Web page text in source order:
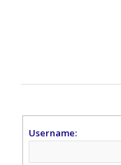
Username: